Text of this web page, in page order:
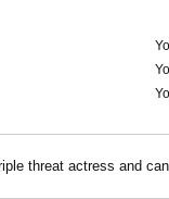
threat actress and